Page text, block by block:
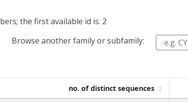
the first available id is: 2
Browse another family or subfamily:
no. of distinct sequences